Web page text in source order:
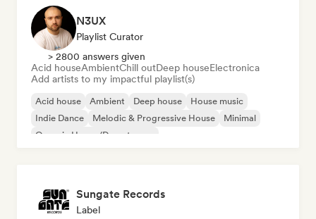
N3UX
Playlist Curator
> 2800 answers given
Acid houseAmbientChill outDeep houseElectronica
Add artists to my impactful playlist(s)
Acid house Ambient Deep house
House music
Indie Dance
Melodic & Progressive House
Minimal
Organic House/Downtempo
Sungate Records
Label